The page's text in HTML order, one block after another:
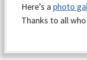
Here’s a photo
Thanks to all